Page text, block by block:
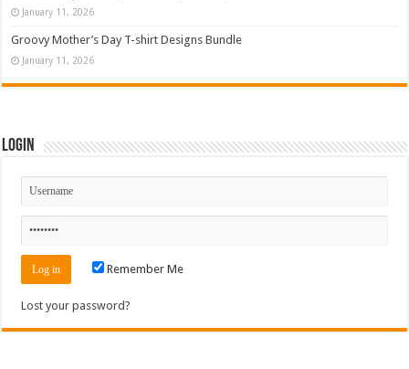
January 11, 2026
Groovy Mother’s Day T-shirt Designs Bundle
January 11, 2026
Login
Remember Me
Lost your password?